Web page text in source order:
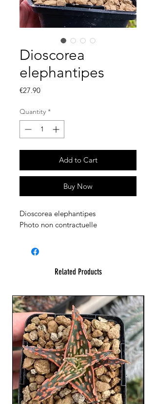
Dioscorea
elephantipes
€27.90Price
Quantity *
Add to Cart
Buy Now
Dioscorea elephantipes
Photo non contractuelle
Related Products